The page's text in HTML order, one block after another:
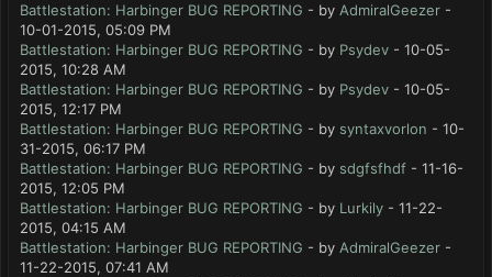
Battlestation: Harbinger BUG REPORTING - by AdmiralGeezer -
10-01-2015, 05:09 PM
Battlestation: Harbinger BUG REPORTING - by Psydev - 10-05-
2015, 10:28 AM
Battlestation: Harbinger BUG REPORTING - by Psydev - 10-05-
2015, 12:17 PM
Battlestation: Harbinger BUG REPORTING - by syntaxvorlon - 10-
31-2015, 06:17 PM
Battlestation: Harbinger BUG REPORTING - by sdgfsfhdf - 11-16-
2015, 12:05 PM
Battlestation: Harbinger BUG REPORTING - by Lurkily - 11-22-
2015, 04:15 AM
Battlestation: Harbinger BUG REPORTING - by AdmiralGeezer -
11-22-2015, 07:41 AM